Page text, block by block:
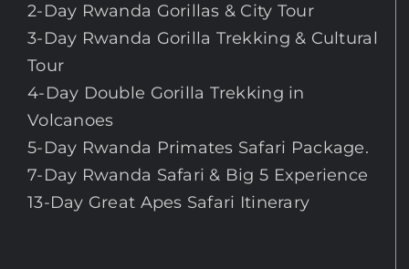
2-Day Rwanda Gorillas & City Tour
3-Day Rwanda Gorilla Trekking & Cultural
Tour
4-Day Double Gorilla Trekking in
Volcanoes
5-Day Rwanda Primates Safari Package.
7-Day Rwanda Safari & Big 5 Experience
13-Day Great Apes Safari Itinerary